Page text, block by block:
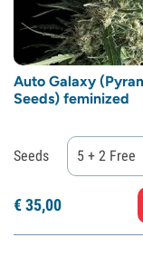
Auto Galaxy
Seeds) feminized
Seeds 5 + 2 Free
€35,00